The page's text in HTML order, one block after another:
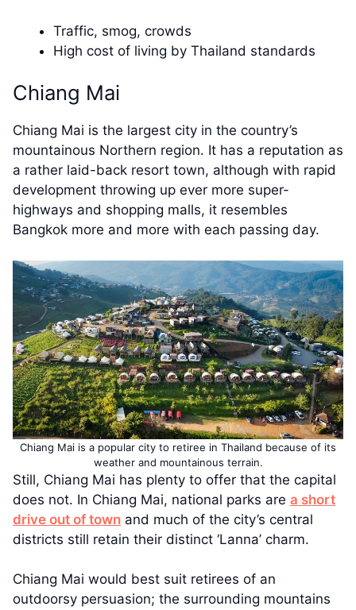
Traffic, smog, crowds
High cost of living by Thailand standards
Chiang Mai
Chiang Mai is the largest city in the country’s
mountainous Northern region. It has a reputation as
a rather laid-back resort town, although with rapid
development throwing up ever more super-
highways and shopping malls, it resembles
Bangkok more and more with each passing day.
Chiang Mai is a popular city to retiree in Thailand because of its
weather and mountainous terrain.
Still, Chiang Mai has plenty to offer that the capital
does not. In Chiang Mai, national parks are a short
drive out of town and much of the city’s central
districts still retain their distinct ‘Lanna’ charm.
Chiang Mai would best suit retirees of an
outdoorsy persuasion; the surrounding mountains